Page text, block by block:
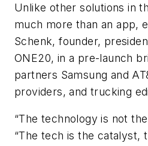
Unlike other solutions in
much more than an app,
Schenk, founder,
ONE20, in a pre-launch
partners Samsung and
providers, and trucking
“The technology is not
“The tech is the catalyst,